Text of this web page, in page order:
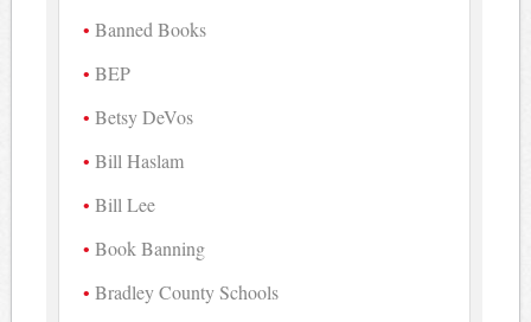
Banned Books
BEP
Betsy DeVos
Bill Haslam
Bill Lee
Book Banning
Bradley County Schools